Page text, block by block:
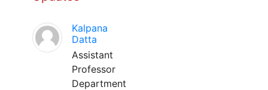
Kalpana
Datta
Assistant
Professor
Department